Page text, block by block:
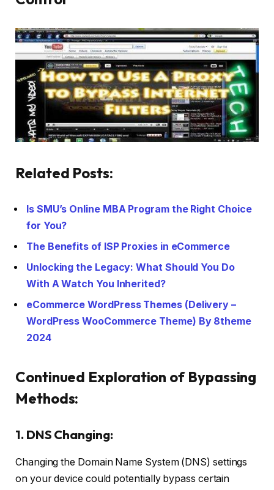
Related Posts:
Is SMU’s Online MBA Program the Right Choice
for You?
The Benefits of ISP Proxies in eCommerce
Unlocking the Legacy: What Should You Do
With A Watch You Inherited?
eCommerce WordPress Themes (Delivery –
WordPress WooCommerce Theme) By 8theme
2024
Continued Exploration of Bypassing
Methods:
1. DNS Changing:
Changing the Domain Name System (DNS) settings
on your device could potentially bypass certain